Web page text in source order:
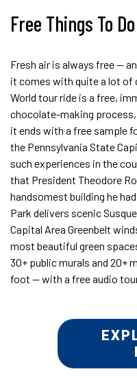
Free Things To Do
Fresh air is always free —
it comes with quite a lot of
World tour ride is a free,
chocolate-making
it ends with a free sample
the Pennsylvania State
such experiences in the
that President Theodore
handsomest building he
Park delivers scenic
Capital Area Greenbelt
most beautiful green
30+ public murals and 20+
foot — with a free audio